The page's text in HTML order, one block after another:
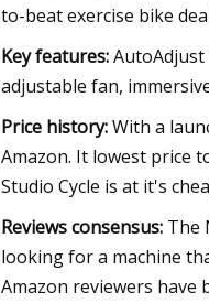
to-beat exercise bike
Key features:
adjustable fan,
Price history:With a
Amazon. It lowest price
Studio Cycle is at it's
Reviews consensus: The
looking for a machine
Amazon reviewers